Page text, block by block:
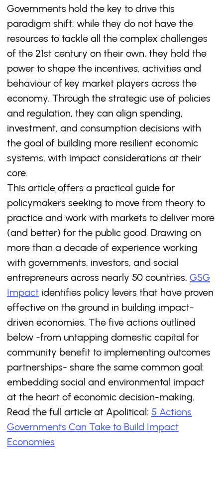
Governments hold the key to drive this
paradigm shift: while they do not have the
resources to tackle all the complex challenges
of the 21st century on their own, they hold the
power to shape the incentives, activities and
behaviour of key market players across the
economy. Through the strategic use of policies
and regulation, they can align spending,
investment, and consumption decisions with
the goal of building more resilient economic
systems, with impact considerations at their
core.
This article offers a practical guide for
policymakers seeking to move from theory to
practice and work with markets to deliver more
(and better) for the public good. Drawing on
more than a decade of experience working
with governments, investors, and social
entrepreneurs across nearly 50 countries, GSG
Impact identifies policy levers that have proven
effective on the ground in building impact-
driven economies. The five actions outlined
below -from untapping domestic capital for
community benefit to implementing outcomes
partnerships- share the same common goal:
embedding social and environmental impact
at the heart of economic decision-making.
Read the full article at Apolitical: 5 Actions
Governments Can Take to Build Impact
Economies